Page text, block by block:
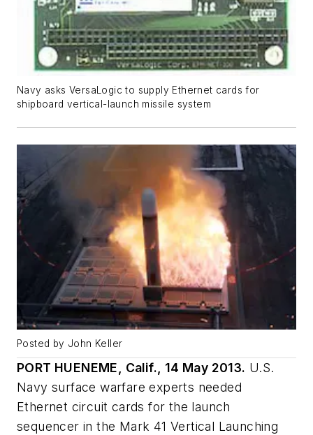
Navy asks VersaLogic to supply Ethernet cards for
shipboard vertical-launch missile system
Posted by John Keller
PORT HUENEME, Calif., 14 May 2013. U.S.
Navy surface warfare experts needed
Ethernet circuit cards for the launch
sequencer in the Mark 41 Vertical Launching